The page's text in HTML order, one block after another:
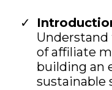
Understand
of affiliate
building an
sustainable